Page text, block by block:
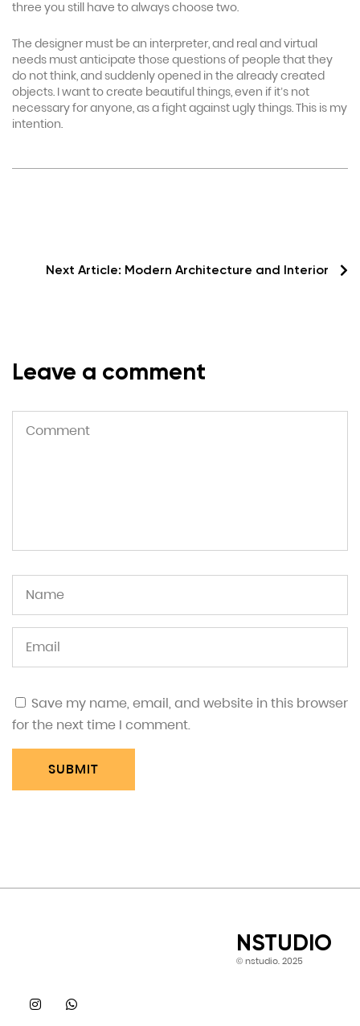
three you still have to always choose two.
The designer must be an interpreter, and real and virtual
needs must anticipate those questions of people that they
do not think, and suddenly opened in the already created
objects. I want to create beautiful things, even if it’s not
necessary for anyone, as a fight against ugly things. This is my
intention.
Next Article: Modern Architecture and Interior
Leave a comment
Save my name, email, and website in this browser
for the next time I comment.
SUBMIT
NSTUDIO
© nstudio. 2025